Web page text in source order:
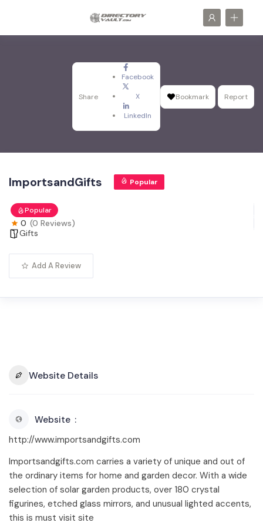
Share
Facebook
X
LinkedIn
Bookmark Report
ImportsandGifts Popular
Popular
0 (0 Reviews)
Gifts
Add A Review
Website Details
Website
http://www.importsandgifts.com
Importsandgifts.com carries a variety of unique and out of
the ordinary items for home and garden decor. With a wide
selection of solar garden products, over 180 crystal
figurines, etched glass mirrors, and unusual lighted accents,
this is must visit site